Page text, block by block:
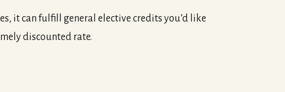
it can fulfill general elective credits you’d like
discounted rate.